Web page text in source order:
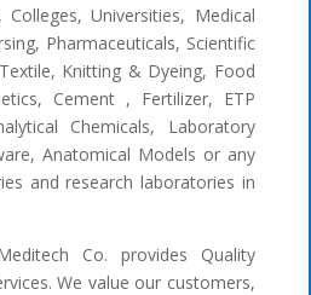
Universities, Medical
Pharmaceuticals, Scientific
Knitting & Dyeing, Food
Cement , Fertilizer, ETP
Chemicals, Laboratory
Anatomical Models or any
and research laboratories in
Co. provides Quality
We value our customers,